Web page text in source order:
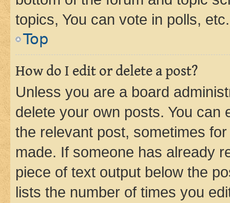
topics, You can vote in polls, etc.
Top
How do I edit or delete a post?
Unless you are a board
delete your own posts. You can
the relevant post, sometimes
made. If someone has already
piece of text output below the
lists the number of times you